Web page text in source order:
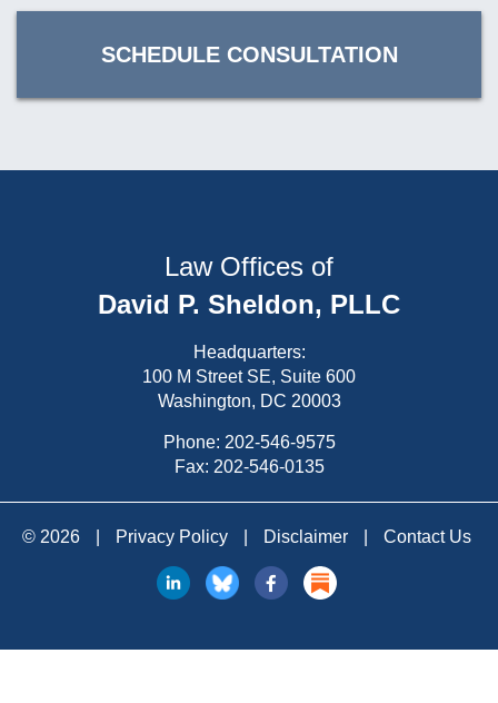
SCHEDULE CONSULTATION
Law Offices of
David P. Sheldon, PLLC
Headquarters:
100 M Street SE, Suite 600
Washington, DC 20003
Phone: 202-546-9575
Fax: 202-546-0135
© 2026 Privacy Policy Disclaimer Contact Us